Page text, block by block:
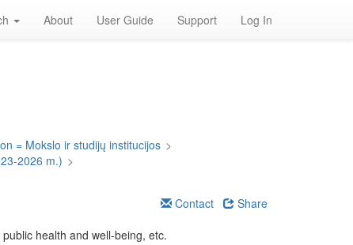
About User Guide Support Log In
= Mokslo ir studijų institucijos >
2026 m.) >
Contact
Share
health and well-being, etc.